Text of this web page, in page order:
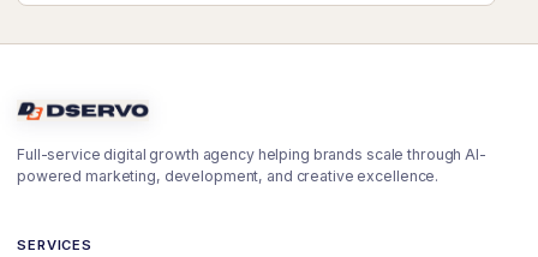
Full-service digital growth agency helping brands scale through AI-
powered marketing, development, and creative excellence.
SERVICES